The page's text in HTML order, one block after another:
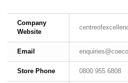
Company
Website
Email
Store Phone 0800 955 6808